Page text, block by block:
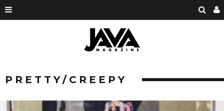
PRETTY/CREEPY